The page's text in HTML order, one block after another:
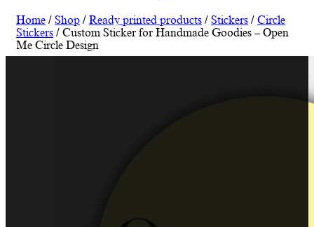
Home / Shop / Ready printed products / Stickers / Circle
Stickers / Custom Sticker for Handmade Goodies – Open
Me Circle Design